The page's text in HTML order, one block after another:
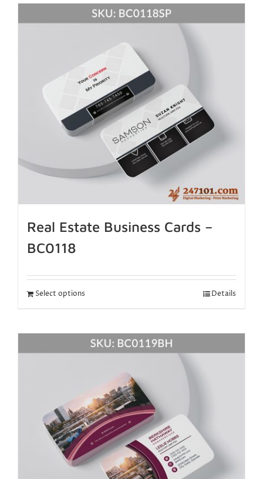
Real Estate Business Cards –
BC0118
Select options Details